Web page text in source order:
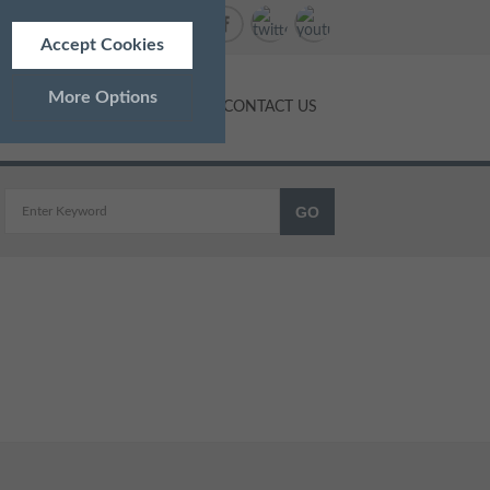
Accept Cookies
More Options
PRICES BLOG CONTACT US